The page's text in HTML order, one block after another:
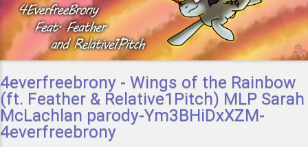
4everfreebrony - Wings of the Rainbow
(ft. Feather & Relative1Pitch) MLP Sarah
McLachlan parody-Ym3BHiDxXZM-
4everfreebrony